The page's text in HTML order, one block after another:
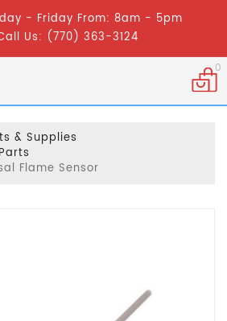
- Friday From: 8am - 5pm
Us: (770) 363-3124
0
& Supplies
Flame Sensor